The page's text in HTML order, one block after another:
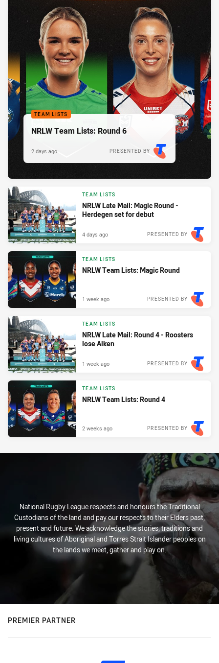
TEAM LISTS
NRLW Team Lists: Round 6
PRESENTED BY
2 days ago
TEAM LISTS
NRLW Late Mail: Magic Round -
Herdegen set for debut
PRESENTED BY
4 days ago
TEAM LISTS
NRLW Team Lists: Magic Round
PRESENTED BY
1 week ago
TEAM LISTS
NRLW Late Mail: Round 4 - Roosters
lose Aiken
PRESENTED BY
1 week ago
TEAM LISTS
NRLW Team Lists: Round 4
PRESENTED BY
2 weeks ago
National Rugby League respects and honours the Traditional
Custodians of the land and pay our respects to their Elders past,
present and future. We acknowledge the stories, traditions and
living cultures of Aboriginal and Torres Strait Islander peoples on
the lands we meet, gather and play on.
PREMIER PARTNER